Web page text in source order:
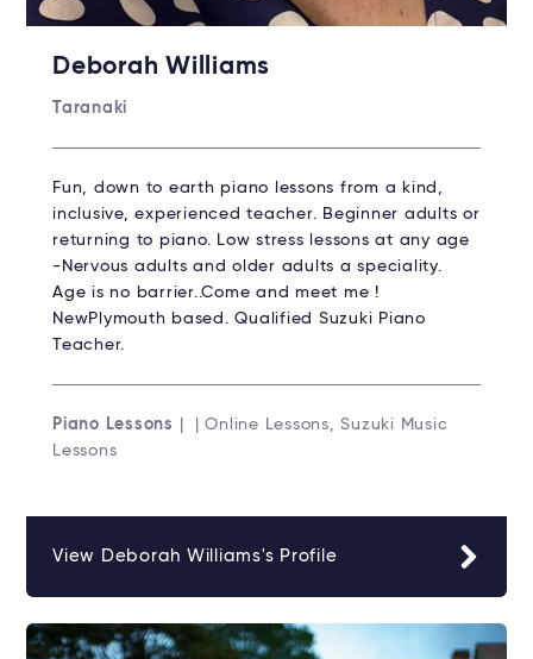
Deborah Williams
Taranaki
Fun, down to earth piano lessons from a kind,
inclusive, experienced teacher. Beginner adults or
returning to piano. Low stress lessons at any age
-Nervous adults and older adults a speciality.
Age is no barrier..Come and meet me !
NewPlymouth based. Qualified Suzuki Piano
Teacher.
Piano Lessons
| | Online Lessons, Suzuki Music
Lessons
View Deborah Williams's Profile